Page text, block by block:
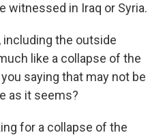
witnessed in Iraq or Syria.
including the outside
like a collapse of the
saying that may not be
as it seems?
for a collapse of the